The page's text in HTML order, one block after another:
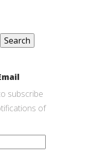
subscribe
of